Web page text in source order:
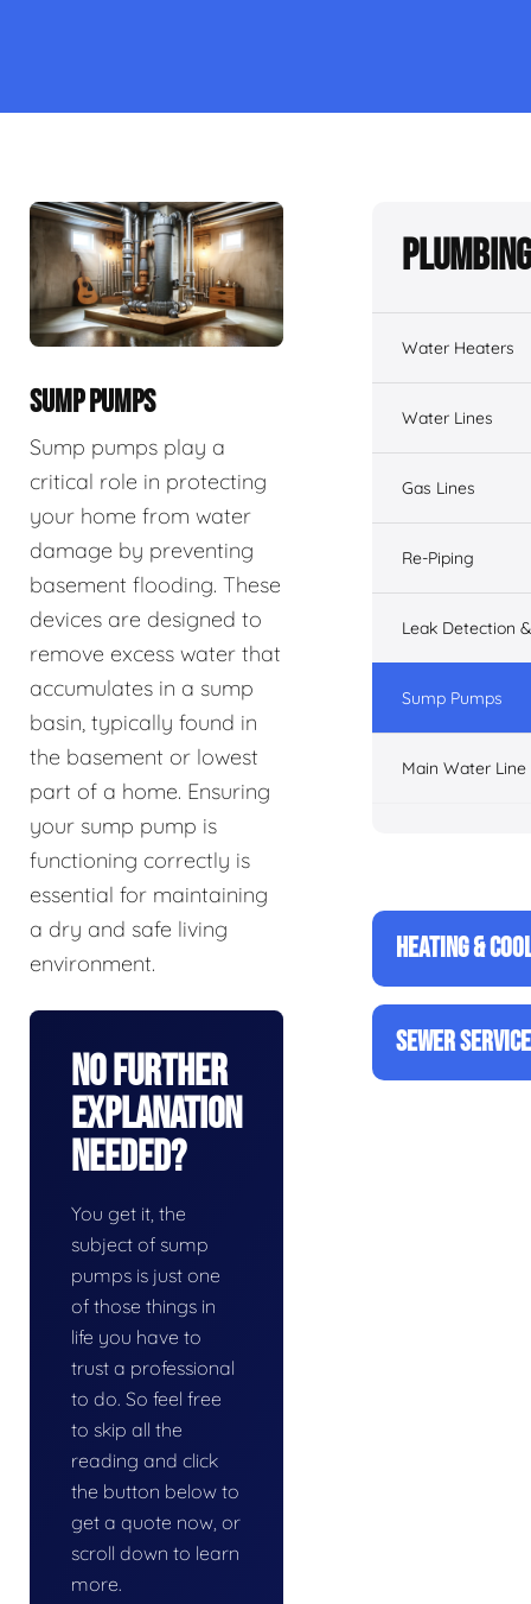
SUMP PUMPS
Sump pumps play a
critical role in protecting
your home from water
damage by preventing
basement flooding. These
devices are designed to
remove excess water that
accumulates in a sump
basin, typically found in
the basement or lowest
part of a home. Ensuring
your sump pump is
functioning correctly is
essential for maintaining
a dry and safe living
environment.
No Further
Explanation
Needed?
You get it, the
subject of sump
pumps is just one
of those things in
life you have to
trust a professional
to do. So feel free
to skip all the
reading and click
the button below to
get a quote now, or
scroll down to learn
more.
Water Heaters
Water Lines
Gas Lines
Re-Piping
Leak Detection
Sump Pumps
Main Water Line
HEATING &
SEWER